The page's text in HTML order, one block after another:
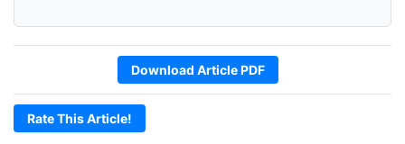
Download Article PDF
Rate This Article!